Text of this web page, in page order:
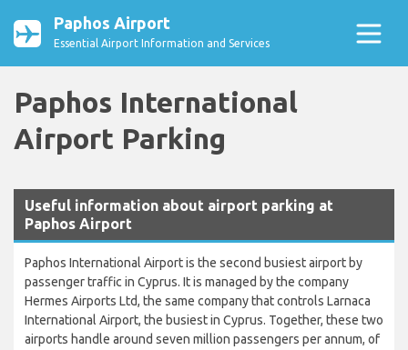
Paphos Airport
Essential Airport Information and Services
Paphos International
Airport Parking
Useful information about airport parking at
Paphos Airport
Paphos International Airport is the second busiest airport by
passenger traffic in Cyprus. It is managed by the company
Hermes Airports Ltd, the same company that controls Larnaca
International Airport, the busiest in Cyprus. Together, these two
airports handle around seven million passengers per annum, of